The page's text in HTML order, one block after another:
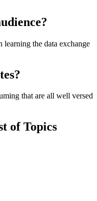
the data exchange
that are all well versed
of Topics